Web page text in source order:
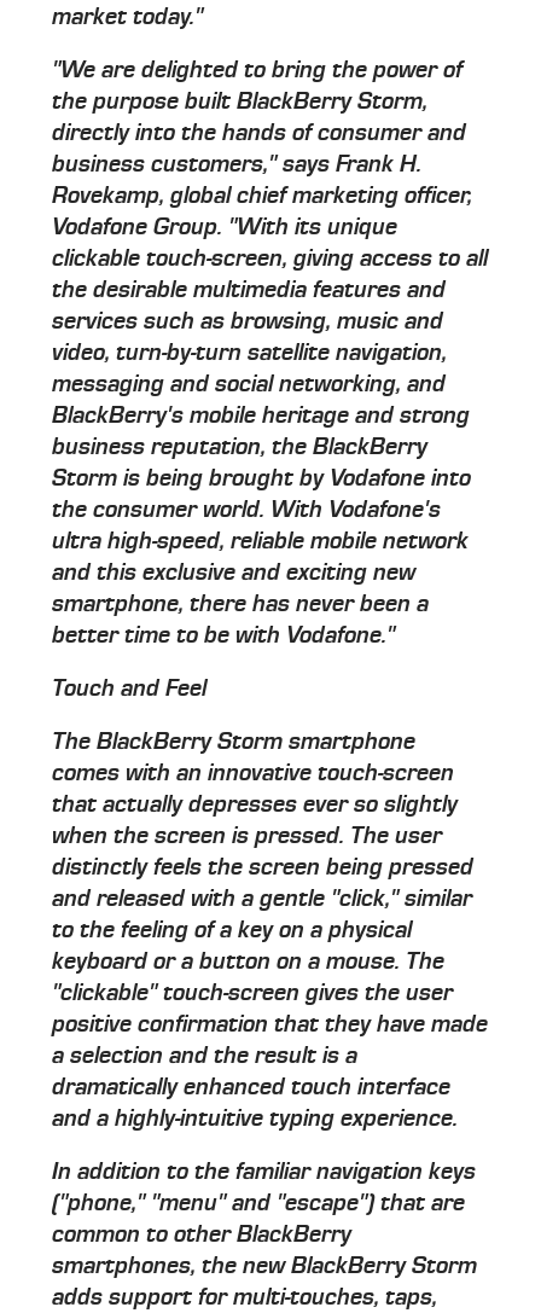
market today."
"We are delighted to bring the power of
the purpose built BlackBerry Storm,
directly into the hands of consumer and
business customers," says Frank H.
Rovekamp, global chief marketing officer,
Vodafone Group. "With its unique
clickable touch-screen, giving access to all
the desirable multimedia features and
services such as browsing, music and
video, turn-by-turn satellite navigation,
messaging and social networking, and
BlackBerry's mobile heritage and strong
business reputation, the BlackBerry
Storm is being brought by Vodafone into
the consumer world. With Vodafone's
ultra high-speed, reliable mobile network
and this exclusive and exciting new
smartphone, there has never been a
better time to be with Vodafone."
Touch and Feel
The BlackBerry Storm smartphone
comes with an innovative touch-screen
that actually depresses ever so slightly
when the screen is pressed. The user
distinctly feels the screen being pressed
and released with a gentle "click," similar
to the feeling of a key on a physical
keyboard or a button on a mouse. The
"clickable" touch-screen gives the user
positive confirmation that they have made
a selection and the result is a
dramatically enhanced touch interface
and a highly-intuitive typing experience.
In addition to the familiar navigation keys
("phone," "menu" and "escape") that are
common to other BlackBerry
smartphones, the new BlackBerry Storm
adds support for multi-touches, taps,